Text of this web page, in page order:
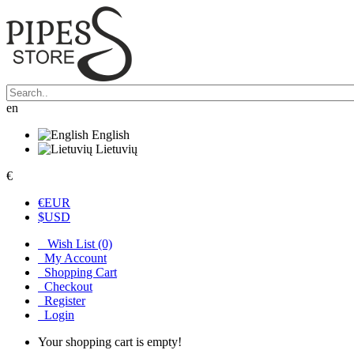
en
English
Lietuvių
€
€EUR
$USD
Wish List (0)
My Account
Shopping Cart
Checkout
Register
Login
Your shopping cart is empty!